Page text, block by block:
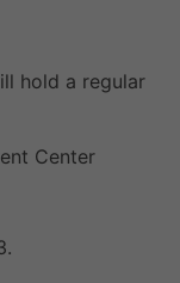
hold a regular
Center